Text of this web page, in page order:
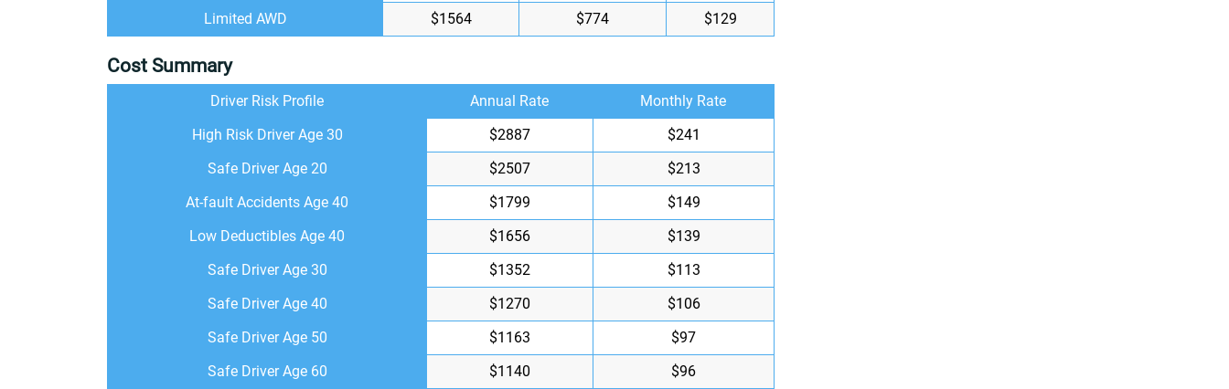
Limited AWD
$1564 $774 $129
Cost Summary
Driver Risk Profile Annual Rate
Monthly Rate
High Risk Driver Age 30
$2887
$241
Safe Driver Age 20
$2507
$213
At-fault Accidents Age 40
$1799
$149
Low Deductibles Age 40
$1656
$139
Safe Driver Age 30
$1352
$113
Safe Driver Age 40
$1270
$106
Safe Driver Age 50
$1163
$97
Safe Driver Age 60
$1140
$96